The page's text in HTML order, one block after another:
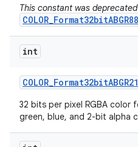
This constant was
int
COLOR_Format32bit
32 bits per pixel RGBA color
green, blue, and 2-bit alpha